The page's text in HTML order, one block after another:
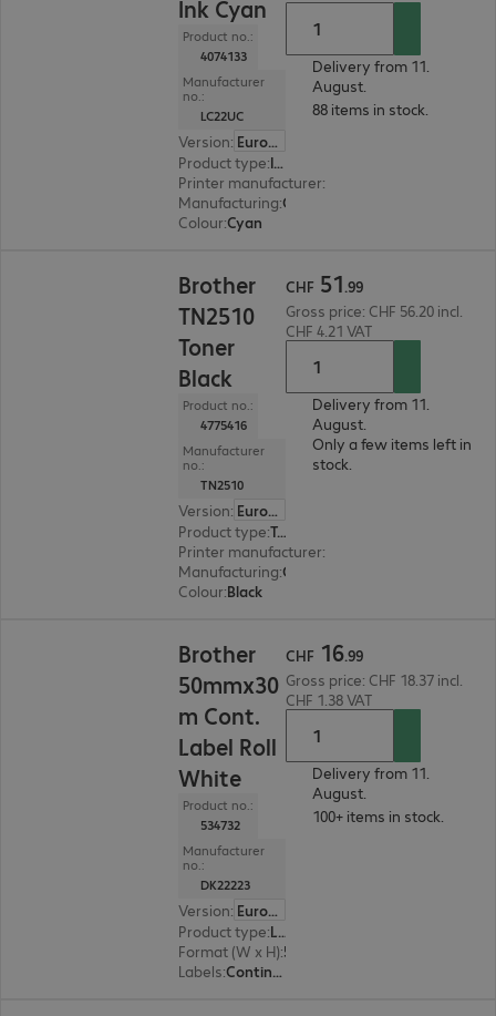
Ink Cyan
Product no.:
4074133
Manufacturer
no.:
LC22UC
Version:
Europe
Product type: Ink
Printer manufacturer:
Manufacturing:
Colour:Cyan
Delivery from 11.
August.
88 items in stock.
Brother
TN2510
Toner
Black
Product no.:
4775416
Manufacturer
no.:
TN2510
Version:
Europe
Product type: Toner
Printer manufacturer:
Manufacturing:
Colour:Black
CHF 51.99
Gross price: CHF 56.20 incl.
CHF 4.21 VAT
Delivery from 11.
August.
Only a few items left in
stock.
Brother
50mmx30
m Cont.
Label Roll
White
Product no.:
534732
Manufacturer
no.:
DK22223
Version:
Europe
Product type: Labels
Format (W x H):
Labels: Continuous tape (30.48 m) x
CHF 16.99
Gross price: CHF 18.37 incl.
CHF 1.38 VAT
Delivery from 11.
August.
100+ items in stock.